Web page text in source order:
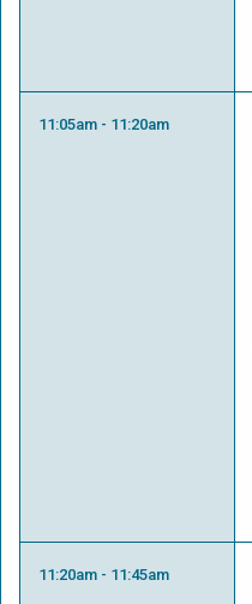
11:05am - 11:20am
11:20am - 11:45am